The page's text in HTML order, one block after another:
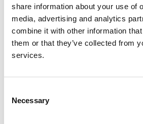
share information about your use of
media, advertising and analytics
combine it with other information
them or that they’ve collected from
services.
Selection
Necessary
Article
New product release
VIST Case-It
Import your patient anatomy data
yourself and your team for